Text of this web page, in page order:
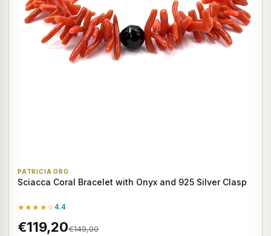
PATRICIA ORO
Sciacca Coral Bracelet with Onyx and 925 Silver Clasp
★★★★☆4.4
€119,20€149,00